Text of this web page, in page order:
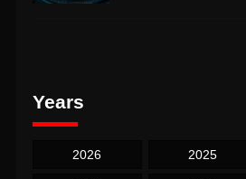
Years
2026 2025